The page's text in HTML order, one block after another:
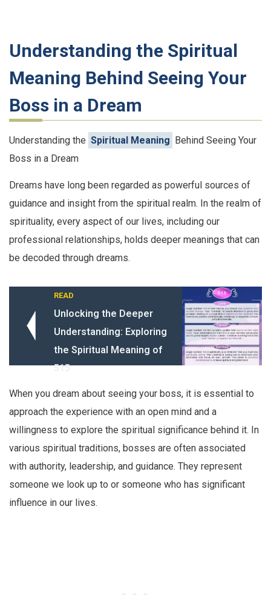
Understanding the Spiritual
Meaning Behind Seeing Your
Boss in a Dream
Understanding the Spiritual Meaning Behind Seeing Your
Boss in a Dream
Dreams have long been regarded as powerful sources of
guidance and insight from the spiritual realm. In the realm of
spirituality, every aspect of our lives, including our
professional relationships, holds deeper meanings that can
be decoded through dreams.
READ
Unlocking the Deeper
Understanding: Exploring
the Spiritual Meaning of
515
When you dream about seeing your boss, it is essential to
approach the experience with an open mind and a
willingness to explore the spiritual significance behind it. In
various spiritual traditions, bosses are often associated
with authority, leadership, and guidance. They represent
someone we look up to or someone who has significant
influence in our lives.